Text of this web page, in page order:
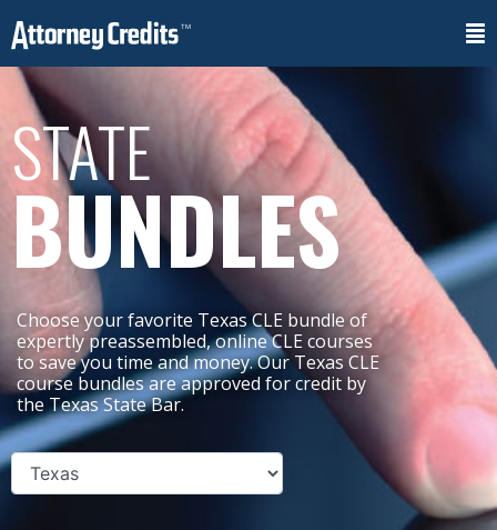
STATE
BUNDLES
Choose your favorite Texas CLE bundle of
expertly preassembled, online CLE courses
to save you time and money. Our Texas CLE
course bundles are approved for credit by
the Texas State Bar.